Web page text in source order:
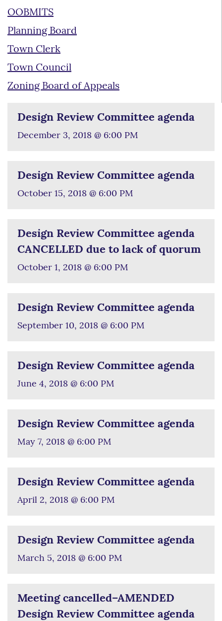
OOBMITS
Planning Board
Town Clerk
Town Council
Zoning Board of Appeals
Design Review Committee agenda
December 3, 2018 @ 6:00 PM
Design Review Committee agenda
October 15, 2018 @ 6:00 PM
Design Review Committee agenda
CANCELLED due to lack of quorum
October 1, 2018 @ 6:00 PM
Design Review Committee agenda
September 10, 2018 @ 6:00 PM
Design Review Committee agenda
June 4, 2018 @ 6:00 PM
Design Review Committee agenda
May 7, 2018 @ 6:00 PM
Design Review Committee agenda
April 2, 2018 @ 6:00 PM
Design Review Committee agenda
March 5, 2018 @ 6:00 PM
Meeting cancelled–AMENDED
Design Review Committee agenda